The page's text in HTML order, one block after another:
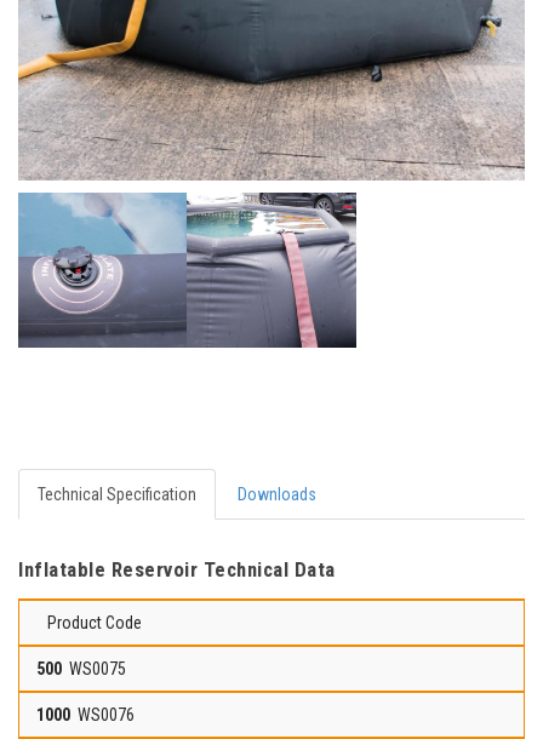
Technical Specification Downloads
Inflatable Reservoir Technical Data
Product Code
WS0075
WS0076